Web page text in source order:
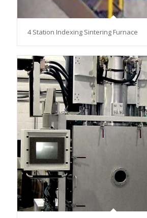
4 Station Indexing Sintering Furnace